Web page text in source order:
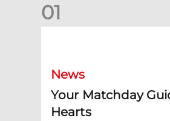
01
News
Your Matchday
Hearts